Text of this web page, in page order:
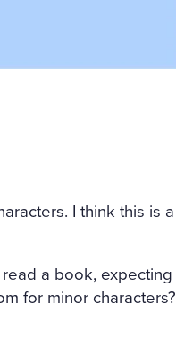
I think this is a
a book, expecting
for minor characters?